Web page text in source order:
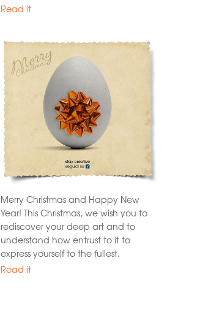
Read it
Merry Christmas and Happy New
Year! This Christmas, we wish you to
rediscover your deep art and to
understand how entrust to it to
express yourself to the fullest.
Read it